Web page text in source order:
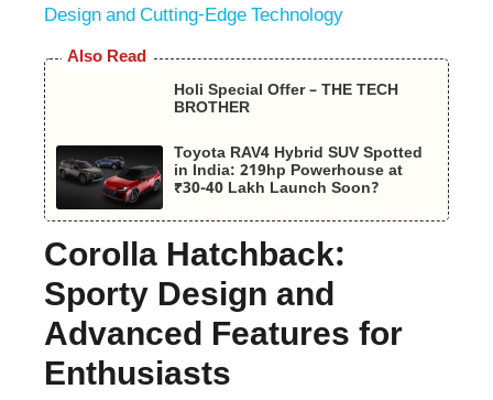
Design and Cutting-Edge Technology
Also Read
Holi Special Offer – THE TECH
BROTHER
Toyota RAV4 Hybrid SUV Spotted
in India: 219hp Powerhouse at
₹30-40 Lakh Launch Soon?
Corolla Hatchback:
Sporty Design and
Advanced Features for
Enthusiasts